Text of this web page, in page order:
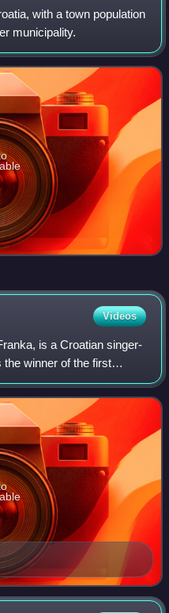
with a town population
municipality.
Videos
is a Croatian singer-
winner of the first
Croatia in the